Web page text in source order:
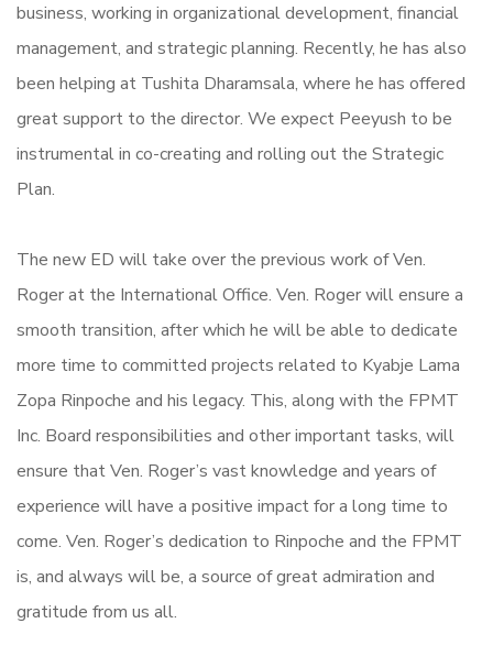
business, working in organizational development, financial
management, and strategic planning. Recently, he has also
been helping at Tushita Dharamsala, where he has offered
great support to the director. We expect Peeyush to be
instrumental in co-creating and rolling out the Strategic
Plan.
The new ED will take over the previous work of Ven.
Roger at the International Office. Ven. Roger will ensure a
smooth transition, after which he will be able to dedicate
more time to committed projects related to Kyabje Lama
Zopa Rinpoche and his legacy. This, along with the FPMT
Inc. Board responsibilities and other important tasks, will
ensure that Ven. Roger’s vast knowledge and years of
experience will have a positive impact for a long time to
come. Ven. Roger’s dedication to Rinpoche and the FPMT
is, and always will be, a source of great admiration and
gratitude from us all.